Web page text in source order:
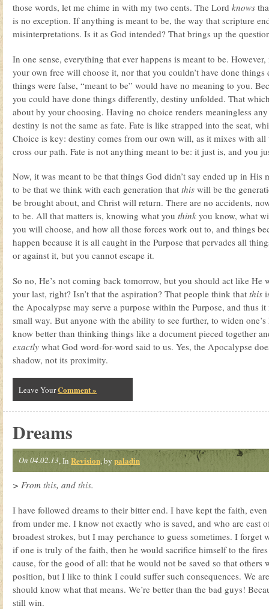
those words, let me chime in with my two cents. The Lord knows
is no exception. If anything is meant to be, the way that scripture
misinterpretations. Is it as God intended? That brings up the
In one sense, everything that ever happens is meant to be. However,
your own free will choose it, nor that you couldn’t have done
things were false, “meant to be” would have no meaning to you.
you could have done things differently, destiny unfolded. That
about by your choosing. Having no choice renders meaningless
destiny is not the same as fate. Fate is like strapped into the seat,
Choice is key: destiny comes from our own will, as it mixes with all
cross our path. Fate is not anything meant to be: it just is, and you
Now, it was meant to be that things God didn’t say ended up in
to be that we think with each generation that this will be the
be brought about, and Christ will return. There are no accidents,
to be. All that matters is, knowing what you think you know, what
you will choose, and how all those forces work out to, and things
happen because it is all caught in the Purpose that pervades all
or against it, but you cannot escape it.
So no, He’s not coming back tomorrow, but you should act like He
your last, right? Isn’t that the aspiration? That people think that this
the Apocalypse may serve a purpose within the Purpose, and thus
small way. But anyone with the ability to see further, to widen
know better than thinking things like a document pieced together
exactly what God word-for-word said to us. Yes, the Apocalypse
shadow, not its proximity.
Leave YourComment »
Dreams
On 04.02.13, In Revision, by paladin
> From this, and this.
I have followed dreams to their bitter end. I have kept the faith,
from under me. I know not exactly who is saved, and who are cast
broadest strokes, but I may perchance to guess sometimes. I forget
if one is truly of the faith, then he would sacrifice himself to the
cause, for the good of all: that he would not be saved so that others
position, but I like to think I could suffer such consequences. We
should know what that means. We’re better than the bad guys!
still win.